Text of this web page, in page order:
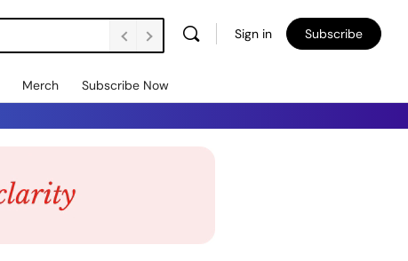
Sign in Subscribe
Merch Subscribe Now